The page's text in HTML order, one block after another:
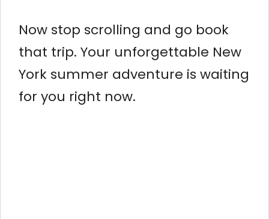
Now stop scrolling and go book
that trip. Your unforgettable New
York summer adventure is waiting
for you right now.